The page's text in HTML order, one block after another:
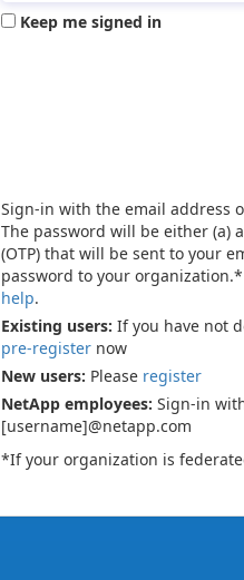
Keep me signed in
Sign-in with the email address
The password will be either (a)
(OTP) that will be sent to your
password to your
help.
Existing users: If you have not
pre-register now
New users: Please register
NetApp employees: Sign-in
[username]@netapp.com
*If your organization is